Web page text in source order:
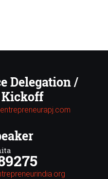
Delegation /